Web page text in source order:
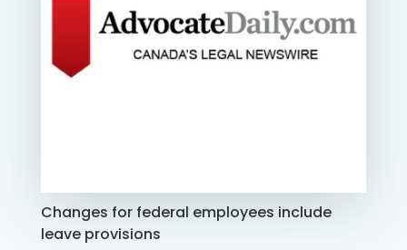
Changes for federal employees include
leave provisions